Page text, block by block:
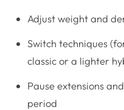
Adjust weight and
Switch techniques
classic or a lighter
Pause extensions
period